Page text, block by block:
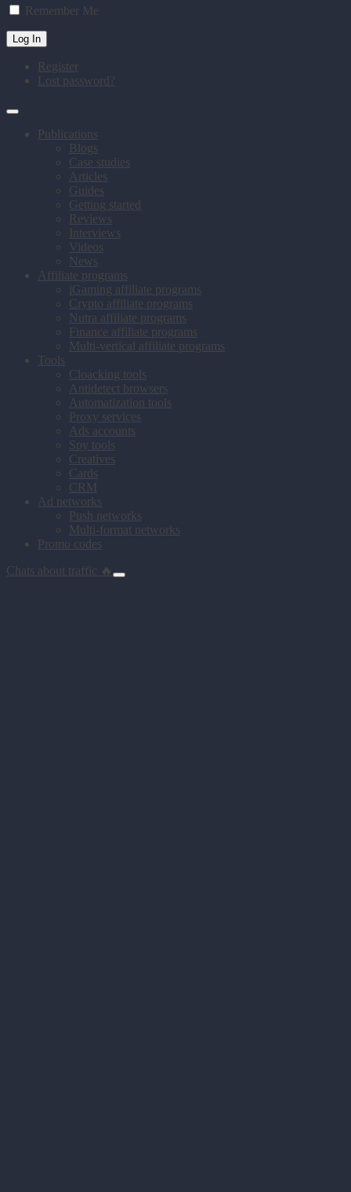
Remember Me
Register
Lost password?
Publications
Blogs
Case studies
Articles
Guides
Getting started
Reviews
Interviews
Videos
News
Affiliate programs
iGaming affiliate programs
Crypto affiliate programs
Nutra affiliate programs
Finance affiliate programs
Multi-vertical affiliate programs
Tools
Cloacking tools
Antidetect browsers
Automatization tools
Proxy services
Ads accounts
Spy tools
Creatives
Cards
CRM
Ad networks
Push networks
Multi-format networks
Promo codes
Chats about traffic 🔥